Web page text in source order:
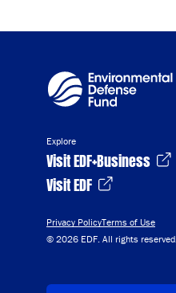
Explore
Visit EDF+Business
Visit EDF
Privacy PolicyTerms of Use
© 2026 EDF. All rights reserved.